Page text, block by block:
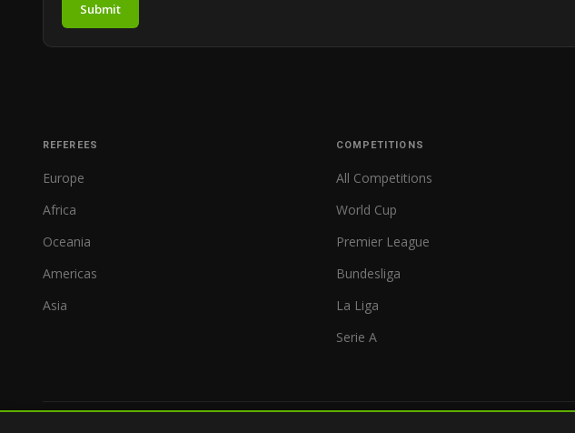
Submit
REFEREES
Europe
Africa
Oceania
Americas
Asia
COMPETITIONS
All Competitions
World Cup
Premier League
Bundesliga
La Liga
Serie A